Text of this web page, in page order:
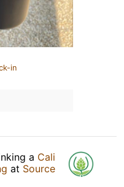
in
a Cali
at Source